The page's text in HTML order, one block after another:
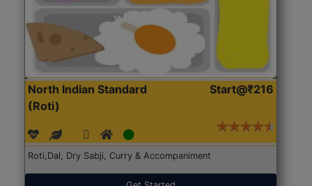
North Indian Standard
(Roti)
Start@₹216
Roti,Dal, Dry Sabji, Curry & Accompaniment